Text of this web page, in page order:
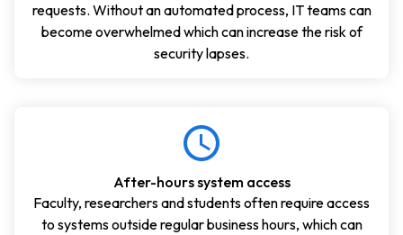
requests. Without an automated process, IT teams can
become overwhelmed which can increase the risk of
security lapses.
After-hours system access
Faculty, researchers and students often require access
to systems outside regular business hours, which can